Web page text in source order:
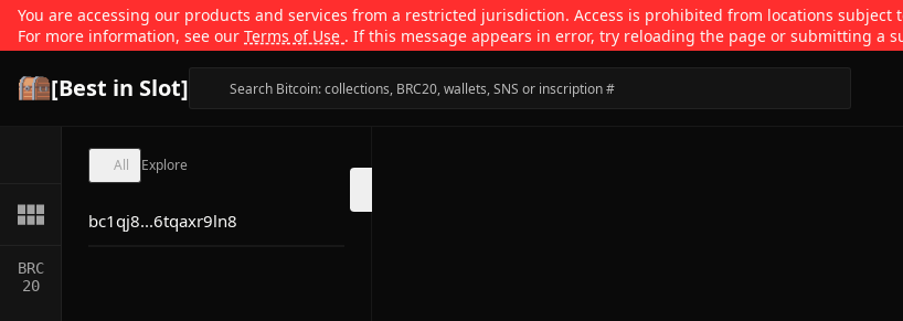
You are accessing our products and services from a restricted jurisdiction. Access is prohibited from locations
For more information, see our Terms of Use . If this message appears in error, try reloading the page or submitting a
[Best in Slot]
BRC
20
All Explore
bc1qj8...6tqaxr9ln8